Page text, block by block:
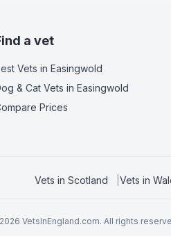
a vet
Vets in Easingwold
& Cat Vets in Easingwold
Prices
Vets in Scotland Vets in
2026 VetsInEngland.com. All rights